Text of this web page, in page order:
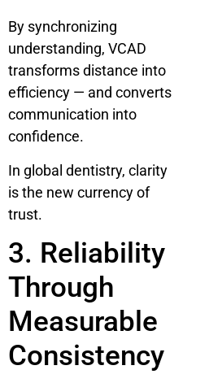
By synchronizing
understanding, VCAD
transforms distance into
efficiency — and converts
communication into
confidence.
In global dentistry, clarity
is the new currency of
trust.
3. Reliability
Through
Measurable
Consistency